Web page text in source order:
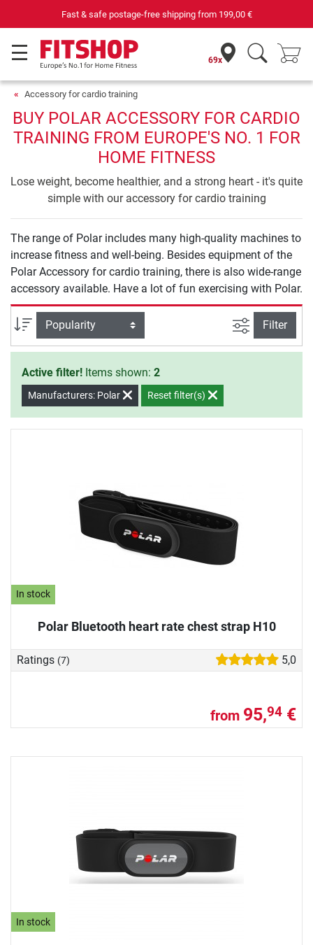
Fast & safe postage-free shipping from 199,00 €
69x
Accessory for cardio training
BUY POLAR ACCESSORY FOR CARDIO
TRAINING FROM EUROPE'S NO. 1 FOR
HOME FITNESS
Lose weight, become healthier, and a strong heart - it's quite
simple with our accessory for cardio training
The range of Polar includes many high-quality machines to
increase fitness and well-being. Besides equipment of the
Polar Accessory for cardio training, there is also wide-range
accessory available. Have a lot of fun exercising with Polar.
Sort filter view
Filter
Active filter! Items shown: 2
Manufacturers: Polar Reset filter(s)
In stock
Polar Bluetooth heart rate chest strap H10
Ratings (7) 5,0
from 95,94 €
In stock